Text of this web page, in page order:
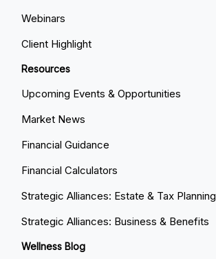
Webinars
Client Highlight
Resources
Upcoming Events & Opportunities
Market News
Financial Guidance
Financial Calculators
Strategic Alliances: Estate & Tax Planning
Strategic Alliances: Business & Benefits
Wellness Blog